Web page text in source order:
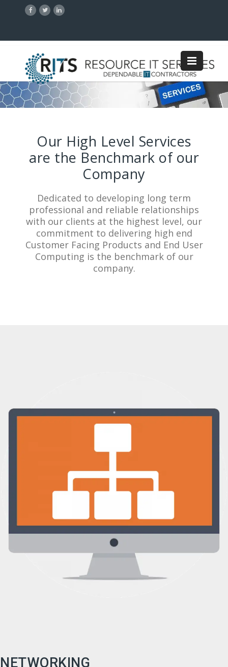
Our High Level Services
are the Benchmark of our
Company
Dedicated to developing long term
professional and reliable relationships
with our clients at the highest level, our
commitment to delivering high end
Customer Facing Products and End User
Computing is the benchmark of our
company.
NETWORKING